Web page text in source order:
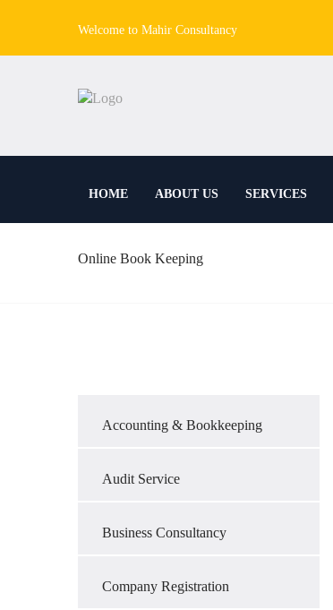
Welcome to Mahir Consultancy
HOME ABOUT US SERVICES
Online Book Keeping
Accounting & Bookkeeping
Audit Service
Business Consultancy
Company Registration